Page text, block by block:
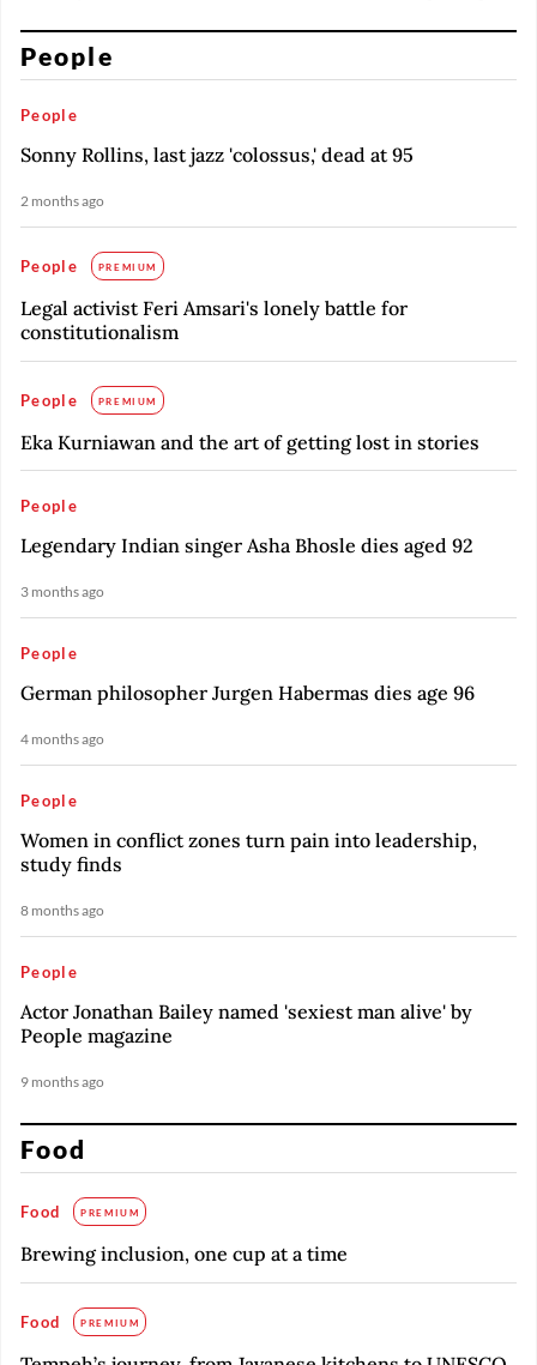
People
People
Sonny Rollins, last jazz 'colossus,' dead at 95
2 months ago
People PREMIUM
Legal activist Feri Amsari's lonely battle for
constitutionalism
People PREMIUM
Eka Kurniawan and the art of getting lost in stories
People
Legendary Indian singer Asha Bhosle dies aged 92
3 months ago
People
German philosopher Jurgen Habermas dies age 96
4 months ago
People
Women in conflict zones turn pain into leadership,
study finds
8 months ago
People
Actor Jonathan Bailey named 'sexiest man alive' by
People magazine
9 months ago
Food
Food PREMIUM
Brewing inclusion, one cup at a time
Food PREMIUM